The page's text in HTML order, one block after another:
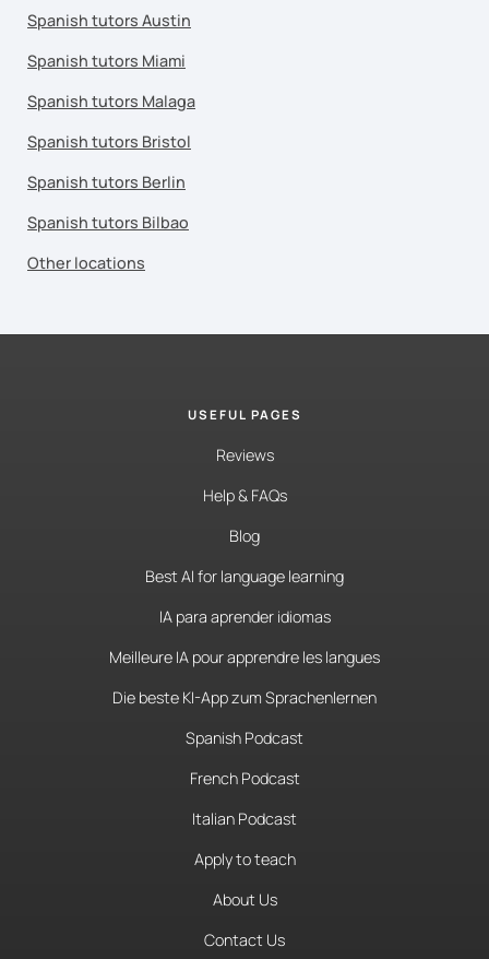
Spanish tutors Austin
Spanish tutors Miami
Spanish tutors Malaga
Spanish tutors Bristol
Spanish tutors Berlin
Spanish tutors Bilbao
Other locations
USEFUL PAGES
Reviews
Help & FAQs
Blog
Best AI for language learning
IA para aprender idiomas
Meilleure IA pour apprendre les langues
Die beste KI-App zum Sprachenlernen
Spanish Podcast
French Podcast
Italian Podcast
Apply to teach
About Us
Contact Us